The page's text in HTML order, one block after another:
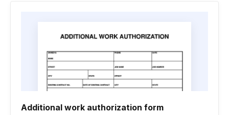
Additional work authorization form